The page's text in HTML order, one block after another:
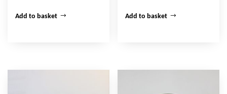
Add to basket Add to basket